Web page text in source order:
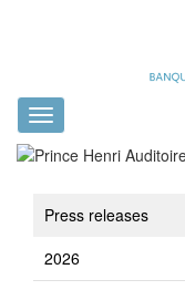
Toggle
navigation
Press releases
2026